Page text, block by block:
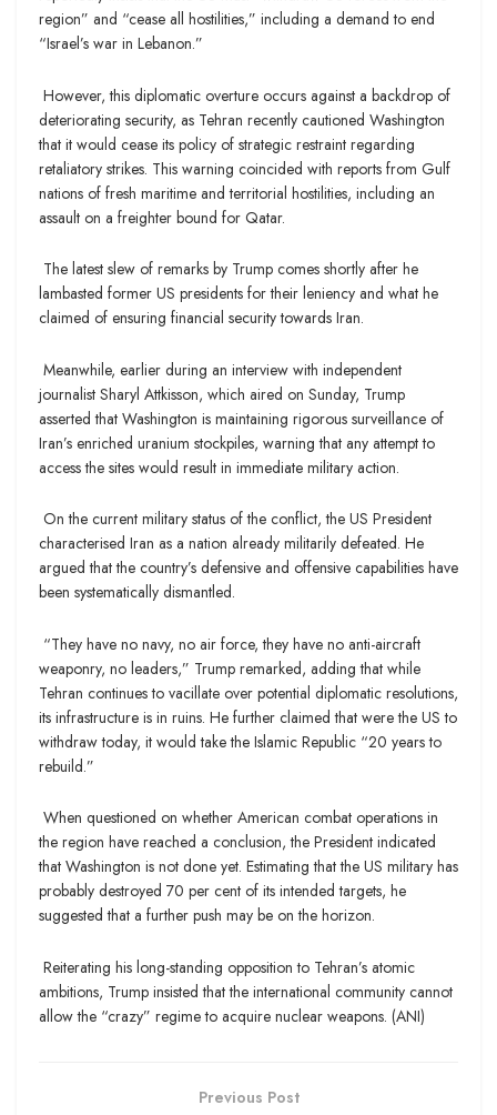
region” and “cease all hostilities,” including a demand to end
“Israel’s war in Lebanon.”
However, this diplomatic overture occurs against a backdrop of
deteriorating security, as Tehran recently cautioned Washington
that it would cease its policy of strategic restraint regarding
retaliatory strikes. This warning coincided with reports from Gulf
nations of fresh maritime and territorial hostilities, including an
assault on a freighter bound for Qatar.
The latest slew of remarks by Trump comes shortly after he
lambasted former US presidents for their leniency and what he
claimed of ensuring financial security towards Iran.
Meanwhile, earlier during an interview with independent
journalist Sharyl Attkisson, which aired on Sunday, Trump
asserted that Washington is maintaining rigorous surveillance of
Iran’s enriched uranium stockpiles, warning that any attempt to
access the sites would result in immediate military action.
On the current military status of the conflict, the US President
characterised Iran as a nation already militarily defeated. He
argued that the country’s defensive and offensive capabilities have
been systematically dismantled.
“They have no navy, no air force, they have no anti-aircraft
weaponry, no leaders,” Trump remarked, adding that while
Tehran continues to vacillate over potential diplomatic resolutions,
its infrastructure is in ruins. He further claimed that were the US to
withdraw today, it would take the Islamic Republic “20 years to
rebuild.”
When questioned on whether American combat operations in
the region have reached a conclusion, the President indicated
that Washington is not done yet. Estimating that the US military has
probably destroyed 70 per cent of its intended targets, he
suggested that a further push may be on the horizon.
Reiterating his long-standing opposition to Tehran’s atomic
ambitions, Trump insisted that the international community cannot
allow the “crazy” regime to acquire nuclear weapons. (ANI)
Previous Post